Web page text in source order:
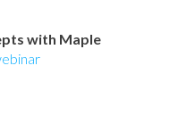
with Maple